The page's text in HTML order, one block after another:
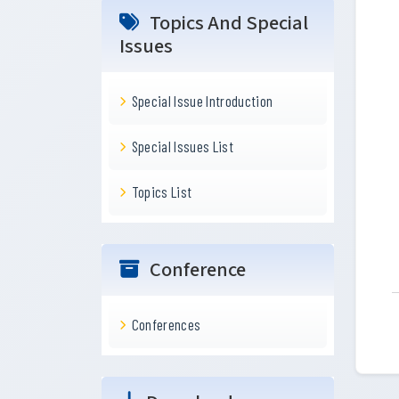
Topics And Special
Issues
Special Issue Introduction
Special Issues List
Topics List
Conference
Conferences